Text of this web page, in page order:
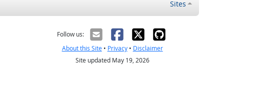
Sites
Follow us:
About this Site• Privacy• Disclaimer
Site updated May 19, 2026